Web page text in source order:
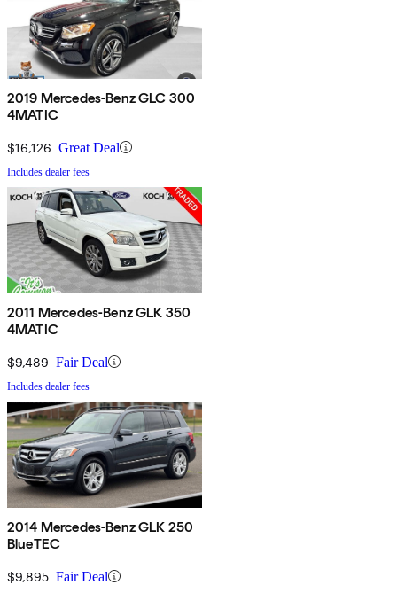
2019 Mercedes-Benz GLC 300
4MATIC
$16,126 Great Deal
Includes dealer fees
2011 Mercedes-Benz GLK 350
4MATIC
$9,489 Fair Deal
Includes dealer fees
2014 Mercedes-Benz GLK 250
BlueTEC
$9,895 Fair Deal